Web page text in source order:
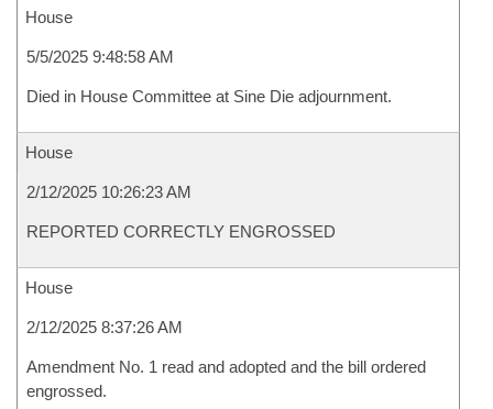
House
5/5/2025 9:48:58 AM
Died in House Committee at Sine Die adjournment.
House
2/12/2025 10:26:23 AM
REPORTED CORRECTLY ENGROSSED
House
2/12/2025 8:37:26 AM
Amendment No. 1 read and adopted and the bill ordered
engrossed.